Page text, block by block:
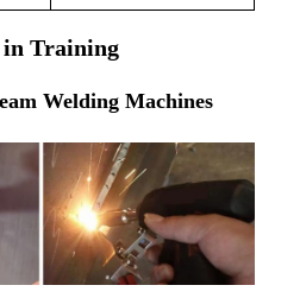
in Training
Welding Machines